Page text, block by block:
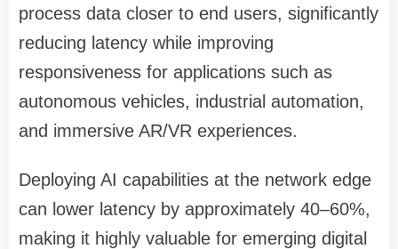
process data closer to end users, significantly
reducing latency while improving
responsiveness for applications such as
autonomous vehicles, industrial automation,
and immersive AR/VR experiences.
Deploying AI capabilities at the network edge
can lower latency by approximately 40–60%,
making it highly valuable for emerging digital